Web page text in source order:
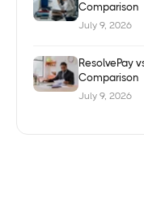
Comparison
July 9, 2026
ResolvePay
Comparison
July 9, 2026